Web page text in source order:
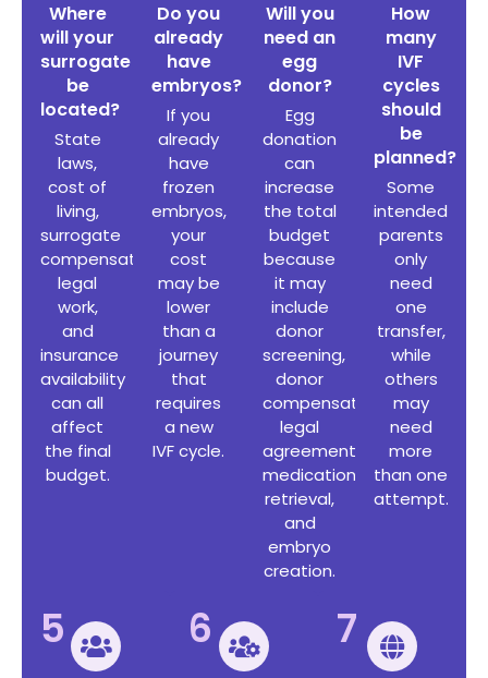
Where
will your
surrogate
be
located?
State
laws,
cost of
living,
surrogate
compensation
legal
work,
and
insurance
availability
can all
affect
the final
budget.
Do you
already
have
embryos?
If you
already
have
frozen
embryos,
your
cost
may be
lower
than a
journey
that
requires
a new
IVF cycle.
Will you
need an
egg
donor?
Egg
donation
can
increase
the total
budget
because
it may
include
donor
screening,
donor
compensation,
legal
agreements,
medication,
retrieval,
and
embryo
creation.
How
many
IVF
cycles
should
be
planned?
Some
intended
parents
only
need
one
transfer,
while
others
may
need
more
than one
attempt.
5 6 7